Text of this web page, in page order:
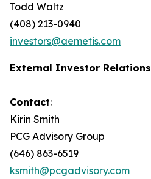
Todd Waltz
(408) 213-0940
investors@aemetis.com
External Investor Relations
Contact:
Kirin Smith
PCG Advisory Group
(646) 863-6519
ksmith@pcgadvisory.com